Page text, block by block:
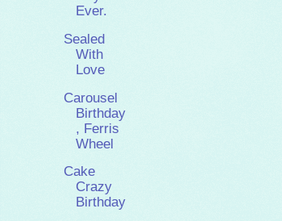
Ever.
Sealed
With
Love
Carousel
Birthday
, Ferris
Wheel
Cake
Crazy
Birthday